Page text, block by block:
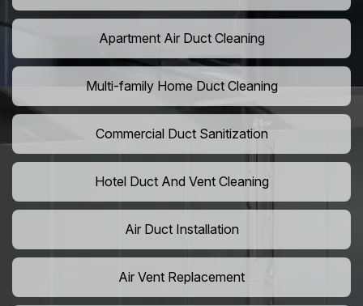
Apartment Air Duct Cleaning
Multi-family Home Duct Cleaning
Commercial Duct Sanitization
Hotel Duct And Vent Cleaning
Air Duct Installation
Air Vent Replacement